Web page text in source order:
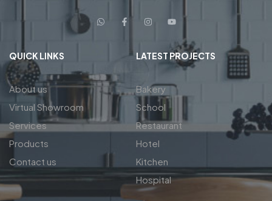
QUICK LINKS
About us
Virtual Showroom
Services
Products
Contact us
LATEST PROJECTS
Bakery
School
Restaurant
Hotel
Kitchen
Hospital